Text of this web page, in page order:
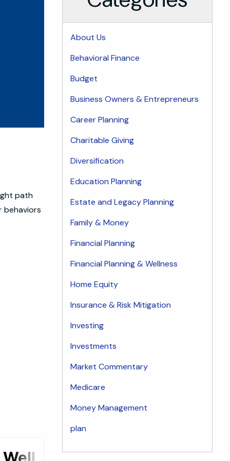
path
behaviors
About Us
Behavioral Finance
Budget
Business Owners & Entrepreneurs
Career Planning
Charitable Giving
Diversification
Education Planning
Estate and Legacy Planning
Family & Money
Financial Planning
Financial Planning & Wellness
Home Equity
Insurance & Risk Mitigation
Investing
Investments
Market Commentary
Medicare
Money Management
plan